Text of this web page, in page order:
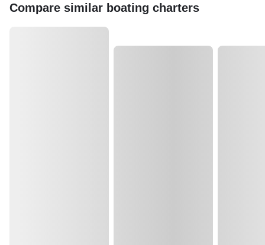
Compare similar boating charters